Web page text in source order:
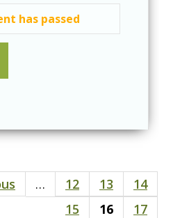
has passed
… 12 13
14
15
16
17